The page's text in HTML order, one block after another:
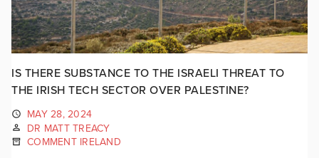
IS THERE SUBSTANCE TO THE ISRAELI THREAT TO
THE IRISH TECH SECTOR OVER PALESTINE?
MAY 28, 2024
DR MATT TREACY
COMMENT IRELAND